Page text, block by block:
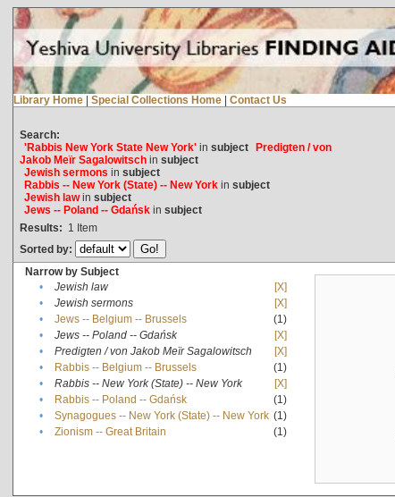
Library Home | Special Collections Home | Contact Us
Search:
'Rabbis New York State New York'in subject Predigten / von
Jakob Meïr Sagalowitschin subject
Jewish sermons in subject
Rabbis -- New York (State) -- New Yorkin subject
Jewish lawin subject
Jews -- Poland -- Gdańskin subject
Results: 1 Item
Sorted by:
Narrow by Subject
•
Jewish law
[X]
•
Jewish sermons
[X]
•
Jews -- Belgium -- Brussels
(1)
•
Jews -- Poland -- Gdańsk
[X]
•
Predigten / von Jakob Meïr Sagalowitsch
[X]
•
Rabbis -- Belgium -- Brussels
(1)
•
Rabbis -- New York (State) -- New York
[X]
•
Rabbis -- Poland -- Gdańsk
(1)
•
Synagogues -- New York (State) -- New York (1)
•
Zionism -- Great Britain (1)